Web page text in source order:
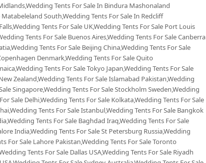
Tents For Sale In Bindura Mashonaland
South,Wedding Tents For Sale In Redcliff
Tents For Sale UK,Wedding Tents For Sale Port Louis
Tents For Sale Buenos Aires,Wedding Tents For Sale Canberra
Tents For Sale Beijing China,Wedding Tents For Sale
Denmark,Wedding Tents For Sale Quito
Tents For Sale Tokyo Japan,Wedding Tents For Sale
Zealand,Wedding Tents For Sale Islamabad Pakistan,Wedding
Singapore,Wedding Tents For Sale Stockholm Sweden,Wedding
Sale Delhi,Wedding Tents For Sale Kolkata,Wedding Tents For Sale
Tents For Sale Istanbul,Wedding Tents For Sale Bangkok
Tents For Sale Baghdad Iraq,Wedding Tents For Sale
India,Wedding Tents For Sale St Petersburg Russia,Wedding
For Sale Lahore Pakistan,Wedding Tents For Sale Toronto
Tents For Sale Dallas USA,Wedding Tents For Sale Riyadh